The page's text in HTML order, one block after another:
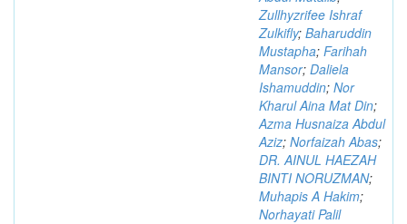
Zullhyzrifee Ishraf
Zulkifly; Baharuddin
Mustapha; Farihah
Mansor; Daliela
Ishamuddin; Nor
Kharul Aina Mat Din;
Azma Husnaiza Abdul
Aziz; Norfaizah Abas;
DR. AINUL HAEZAH
BINTI NORUZMAN;
Muhapis A Hakim;
Norhayati Palil